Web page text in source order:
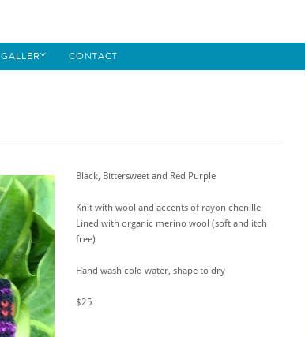
GALLERY CONTACT
Black, Bittersweet and Red Purple
Knit with wool and accents of rayon chenille
Lined with organic merino wool (soft and itch
free)
Hand wash cold water, shape to dry
$25